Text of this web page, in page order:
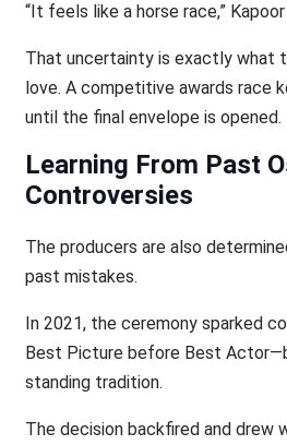
“It feels like a horse race,”
That uncertainty is exactly what
love. A competitive awards race
until the final envelope is opened.
Learning From Past
Controversies
The producers are also
past mistakes.
In 2021, the ceremony sparked
Best Picture before Best
standing tradition.
The decision backfired and drew